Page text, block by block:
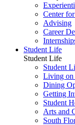
Center
Advising
Career
Student Life
Student Life
Student
Living on
Dining
Getting
Student
Arts and
South